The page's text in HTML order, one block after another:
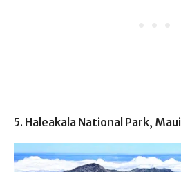
5. Haleakala National Park, Maui